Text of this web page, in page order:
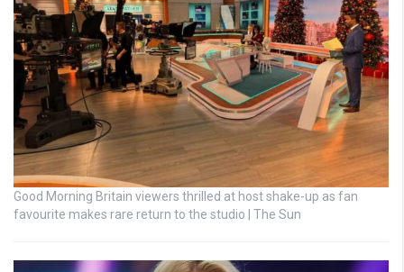
Good Morning Britain viewers thrilled at host shake-up as fan
favourite makes rare return to the studio | The Sun